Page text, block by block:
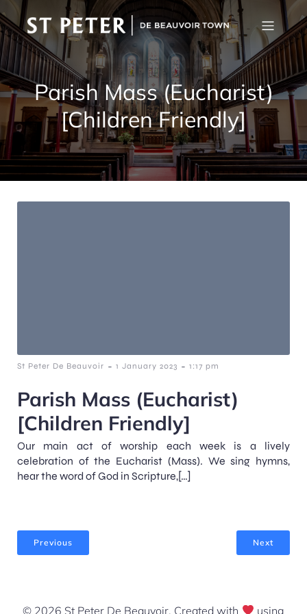
Parish Mass (Eucharist)
[Children Friendly]
St Peter De Beauvoir - 1 January 2023 - 1:17 pm
Parish Mass (Eucharist)
[Children Friendly]
Our main act of worship each week is a lively
celebration of the Eucharist (Mass). We sing hymns,
hear the word of God in Scripture,[…]
Previous Next
© 2026 St Peter De Beauvoir. Created with using